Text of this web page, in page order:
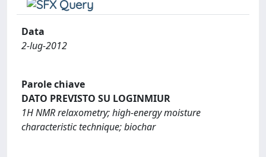
Data
2-lug-2012
Parole chiave
DATO PREVISTO SU LOGINMIUR
1H NMR relaxometry; high-energy moisture
characteristic technique; biochar